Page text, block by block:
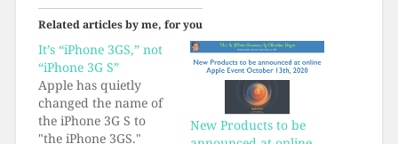
Related articles by me, for you
It’s “iPhone 3GS,” not
“iPhone 3G S”
Apple has quietly
changed the name of
the iPhone 3G S to
"the iPhone 3GS."
New Products to be